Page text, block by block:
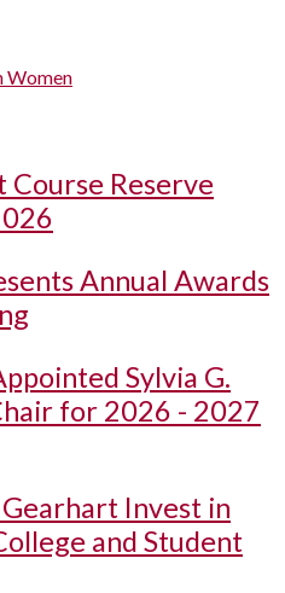
Women
Course Reserve
Annual Awards
Sylvia G.
for 2026 - 2027
Invest in
and Student